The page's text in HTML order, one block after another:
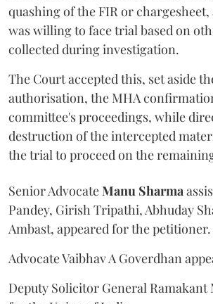
quashing of the FIR or
was willing to face trial based on
collected during investigation.
The Court accepted this, set aside
authorisation, the MHA
committee's proceedings, while
destruction of the intercepted
the trial to proceed on the
Senior AdvocateManu Sharma
Pandey, Girish Tripathi, Abhuday
Ambast, appeared for the petitioner.
Advocate Vaibhav A Goverdhan
Deputy Solicitor General Ramakant